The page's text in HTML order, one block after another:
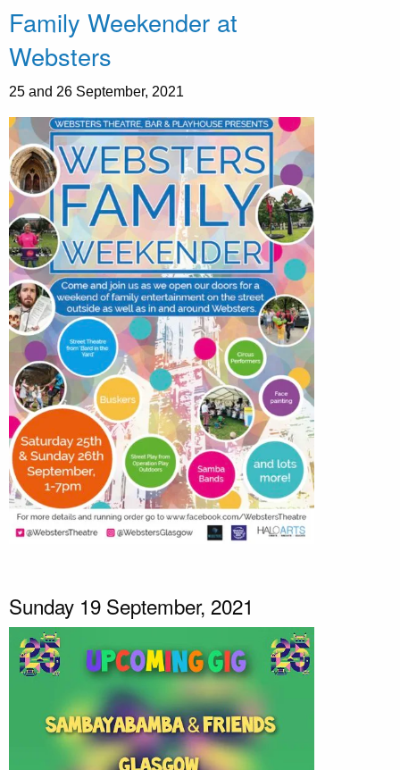
Family Weekender at
Websters
25 and 26 September, 2021
Sunday 19 September, 2021